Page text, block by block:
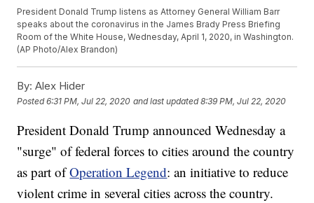
President Donald Trump listens as Attorney General William Barr
speaks about the coronavirus in the James Brady Press Briefing
Room of the White House, Wednesday, April 1, 2020, in Washington.
(AP Photo/Alex Brandon)
By: Alex Hider
Posted6:31 PM, Jul 22, 2020 and last updated 8:39 PM, Jul 22, 2020
President Donald Trump announced Wednesday a
"surge" of federal forces to cities around the country
as part ofOperation Legend: an initiative to reduce
violent crime in several cities across the country.